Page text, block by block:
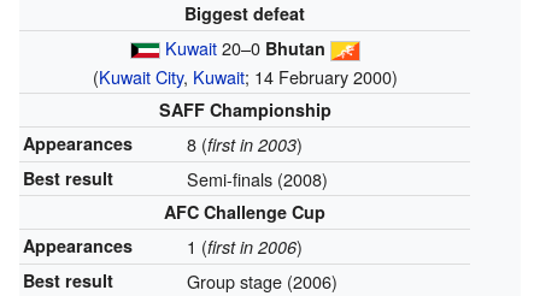
Biggest defeat
Kuwait20–0 Bhutan
(Kuwait City, Kuwait; 14 February 2000)
SAFF Championship
Appearances
8 (first in 2003)
Best result Semi-finals (2008)
AFC Challenge Cup
Appearances
1 (first in 2006)
Best result Group stage (2006)